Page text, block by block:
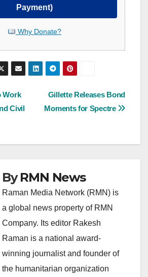
Payment)
Why Donate?
Gillette Releases Bond
Moments for Spectre
Work
Civil
ByRMN News
Raman Media Network (RMN) is
a global news property of RMN
Company. Its editor Rakesh
Raman is a national award-
winning journalist and founder of
the humanitarian organization